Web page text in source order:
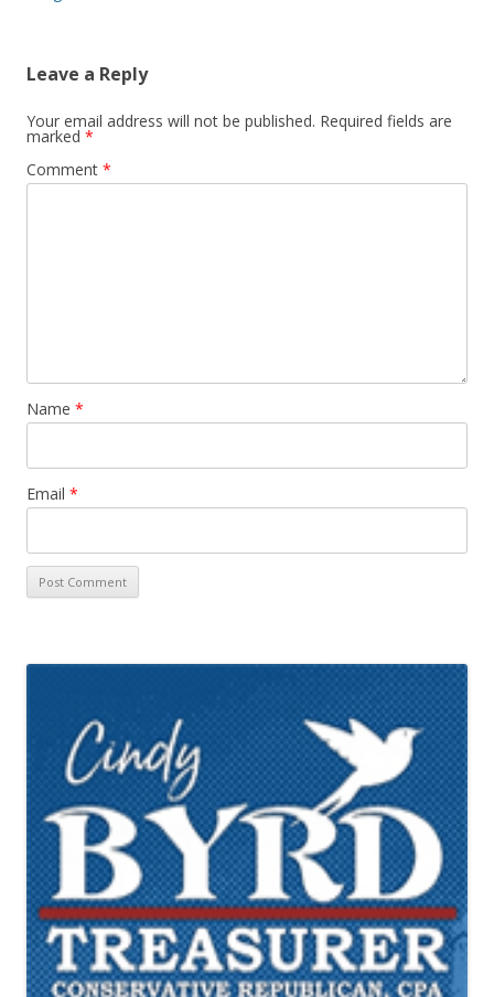
Leave a Reply
Your email address will not be published. Required fields are
marked *
Comment *
Name *
Email *